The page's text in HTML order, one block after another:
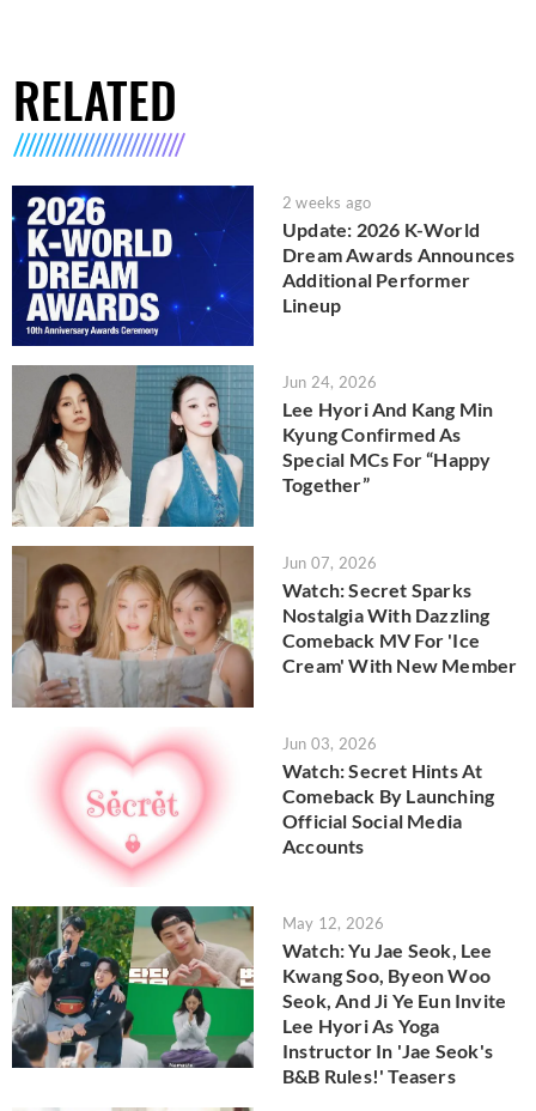
RELATED
2 weeks ago
Update: 2026 K-World
Dream Awards Announces
Additional Performer
Lineup
Jun 24, 2026
Lee Hyori And Kang Min
Kyung Confirmed As
Special MCs For “Happy
Together”
Jun 07, 2026
Watch: Secret Sparks
Nostalgia With Dazzling
Comeback MV For 'Ice
Cream' With New Member
Jun 03, 2026
Watch: Secret Hints At
Comeback By Launching
Official Social Media
Accounts
May 12, 2026
Watch: Yu Jae Seok, Lee
Kwang Soo, Byeon Woo
Seok, And Ji Ye Eun Invite
Lee Hyori As Yoga
Instructor In 'Jae Seok's
B&B Rules!' Teasers